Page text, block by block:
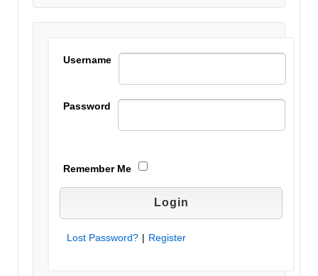
blank.
Username
Password
Remember Me
Lost Password? | Register